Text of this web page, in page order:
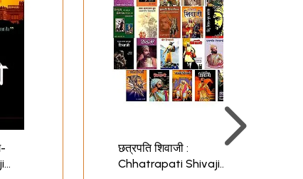
छत्रपति शिवाजी :
Chhatrapati Shivaji